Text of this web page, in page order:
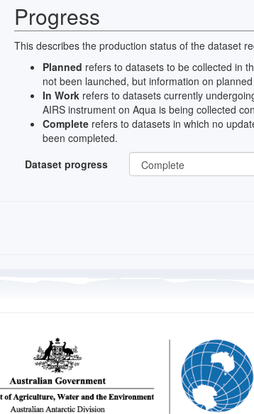
Progress
This describes the production status of the dataset
Planned refers to datasets to be collected in
not been launched, but information on
In Workrefers to datasets currently
AIRS instrument on Aqua is being collected
Completerefers to datasets in which no
been completed.
Dataset progress